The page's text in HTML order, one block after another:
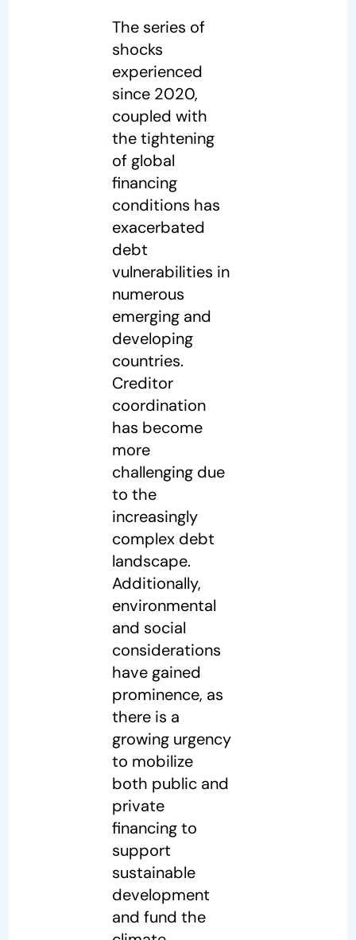
The series of
shocks
experienced
since 2020,
coupled with
the tightening
of global
financing
conditions has
exacerbated
debt
vulnerabilities in
numerous
emerging and
developing
countries.
Creditor
coordination
has become
more
challenging due
to the
increasingly
complex debt
landscape.
Additionally,
environmental
and social
considerations
have gained
prominence, as
there is a
growing urgency
to mobilize
both public and
private
financing to
support
sustainable
development
and fund the